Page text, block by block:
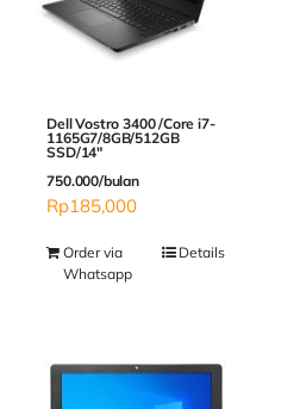
Dell Vostro 3400 /Core i7-
1165G7/8GB/512GB
SSD/14″
750.000/bulan
Rp185,000
Order via
Whatsapp
Details